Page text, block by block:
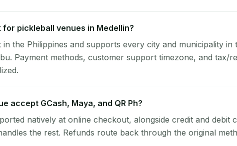
for pickleball venues in Medellin?
in the Philippines and supports every city and municipality in
Payment methods, customer support timezone, and tax/
accept GCash, Maya, and QR Ph?
natively at online checkout, alongside credit and debit
the rest. Refunds route back through the original